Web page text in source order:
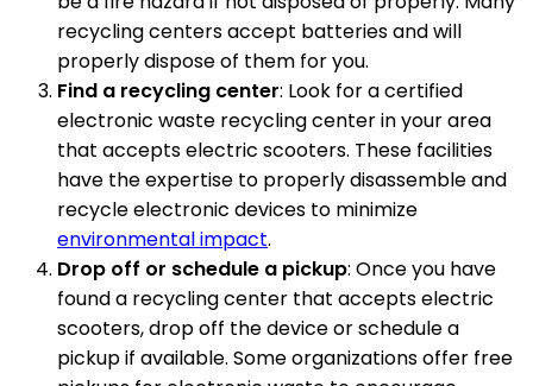
recycling centers accept batteries and will
properly dispose of them for you.
Find a recycling center: Look for a certified
electronic waste recycling center in your area
that accepts electric scooters. These facilities
have the expertise to properly disassemble and
recycle electronic devices to minimize
environmental impact.
Drop off or schedule a pickup: Once you have
found a recycling center that accepts electric
scooters, drop off the device or schedule a
pickup if available. Some organizations offer free